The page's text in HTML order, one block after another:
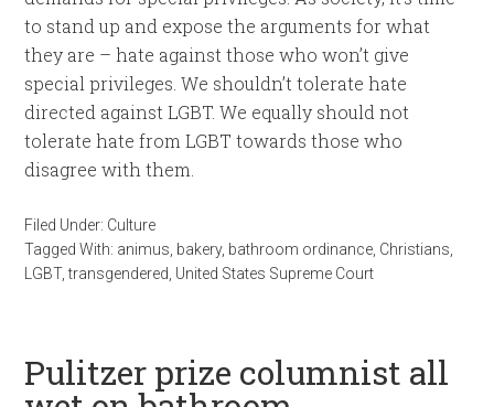
to stand up and expose the arguments for what
they are – hate against those who won’t give
special privileges. We shouldn’t tolerate hate
directed against LGBT. We equally should not
tolerate hate from LGBT towards those who
disagree with them.
Filed Under: Culture
Tagged With: animus bakery, bathroom ordinance Christians
LGBT,transgendered United States Supreme Court
Pulitzer prize columnist all